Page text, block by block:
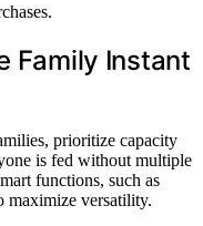
Family Instant
prioritize capacity
is fed without multiple
functions, such as
maximize versatility.